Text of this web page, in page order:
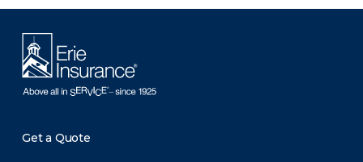
Get a Quote